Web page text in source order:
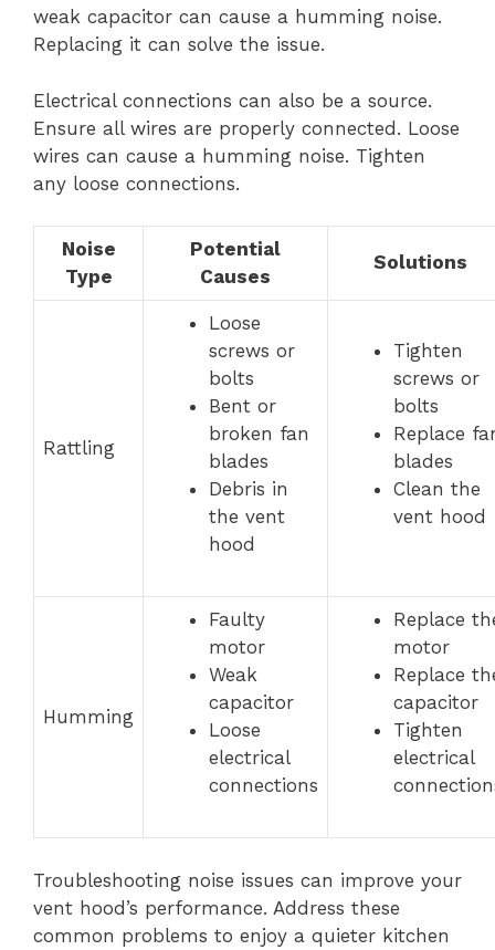
weak capacitor can cause a humming noise.
Replacing it can solve the issue.
Electrical connections can also be a source.
Ensure all wires are properly connected. Loose
wires can cause a humming noise. Tighten
any loose connections.
Noise
Type
Potential
Causes
Solutions
Rattling
Loose
screws or
bolts
Bent or
broken fan
blades
Debris in
the vent
hood
Tighten
screws or
bolts
Replace
blades
Clean the
vent hood
Humming
Faulty
motor
Weak
capacitor
Loose
electrical
connections
Replace
motor
Replace
capacitor
Tighten
electrical
Troubleshooting noise issues can improve your
vent hood’s performance. Address these
common problems to enjoy a quieter kitchen